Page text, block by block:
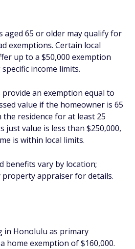
aged 65 or older may qualify for
exemptions. Certain local
up to a $50,000 exemption
income limits.
an exemption equal to
value if the homeowner is 65
the residence for at least 25
just value is less than $250,000,
is within local limits.
benefits vary by location;
appraiser for details.
in Honolulu as primary
home exemption of $160,000.